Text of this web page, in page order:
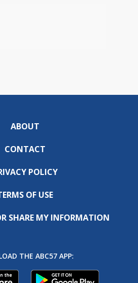
ABOUT
CONTACT
POLICY
OF USE
SHARE MY INFORMATION
THE ABC57 APP: